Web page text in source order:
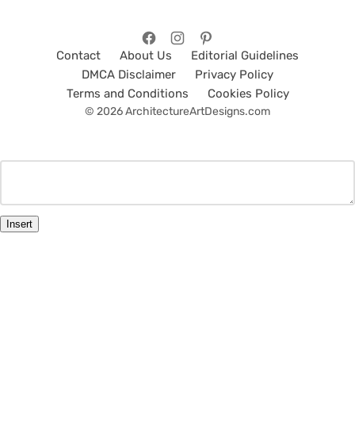
Contact About Us
Editorial Guidelines
DMCA Disclaimer
Privacy Policy
Terms and Conditions
Cookies Policy
© 2026 ArchitectureArtDesigns.com
Insert